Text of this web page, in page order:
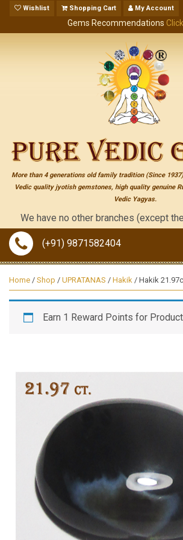
Wishlist Shopping Cart My Account
Gems Recommendations
More than 4 generations old family tradition (Since
Vedic quality jyotish gemstones, high quality genuine
Vedic Yagyas.
have no other branches (except the
(+91) 9871582404
Home / Shop / UPRATANAS / Hakik / Hakik
Earn 1 Reward Points for